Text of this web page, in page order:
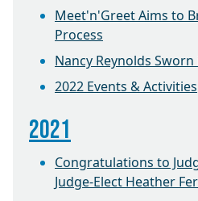
Meet'n'Greet Aims to
Process
Nancy Reynolds
2022 Events & Activities
2021
Congratulations to
Judge-Elect Heather